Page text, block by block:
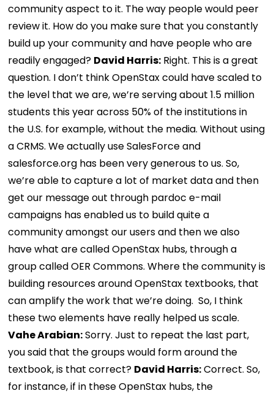
community aspect to it. The way people would peer
review it. How do you make sure that you constantly
build up your community and have people who are
readily engaged? David Harris: Right. This is a great
question. I don’t think OpenStax could have scaled to
the level that we are, we’re serving about 1.5 million
students this year across 50% of the institutions in
the U.S. for example, without the media. Without using
a CRMS. We actually use SalesForce and
salesforce.org has been very generous to us. So,
we’re able to capture a lot of market data and then
get our message out through pardoc e-mail
campaigns has enabled us to build quite a
community amongst our users and then we also
have what are called OpenStax hubs, through a
group called OER Commons. Where the community is
building resources around OpenStax textbooks, that
can amplify the work that we’re doing. So, I think
these two elements have really helped us scale.
Vahe Arabian:Sorry. Just to repeat the last part,
you said that the groups would form around the
textbook, is that correct? David Harris:Correct. So,
for instance, if in these OpenStax hubs, the